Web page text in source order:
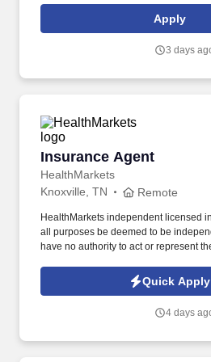
rings customer purchases/returns and
customer according to established
Apply
3 days
Insurance Agent
HealthMarkets
Insurance Agent
Knoxville, TN Remote
HealthMarkets independent licensed
all purposes be deemed to be
have no authority to act or represent
HealthMarkets Privacy Policy at
https://www.healthmarkets.com/
Terms of Use at https://
Quick Apply
4 days